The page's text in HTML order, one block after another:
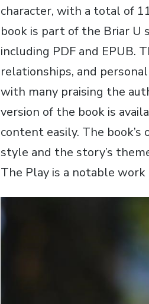
character‚ with a total of
book is part of the Briar U
including PDF and EPUB.
relationships‚ and
with many praising the
version of the book is
content easily. The
style and the story’s
The Play is a notable